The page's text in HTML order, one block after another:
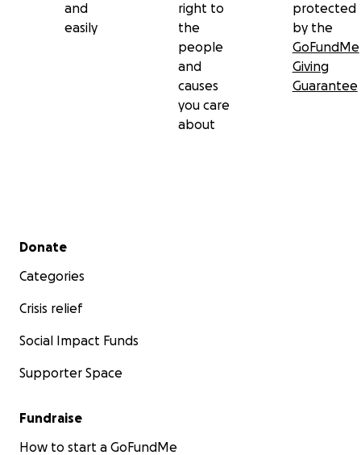
and
easily
right to
the
people
and
causes
you care
about
protected
by the
GoFundMe
Giving
Guarantee
Secondary menu
Donate
Categories
Crisis relief
Social Impact Funds
Supporter Space
Fundraise
How to start a GoFundMe